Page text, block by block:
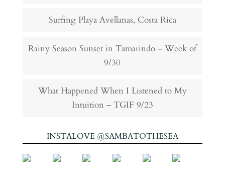
Surfing Playa Avellanas, Costa Rica
Rainy Season Sunset in Tamarindo – Week of
9/30
What Happened When I Listened to My
Intuition – TGIF 9/23
INSTALOVE @SAMBATOTHESEA